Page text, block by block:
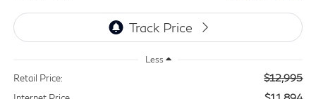
Less
Retail Price: $12,995